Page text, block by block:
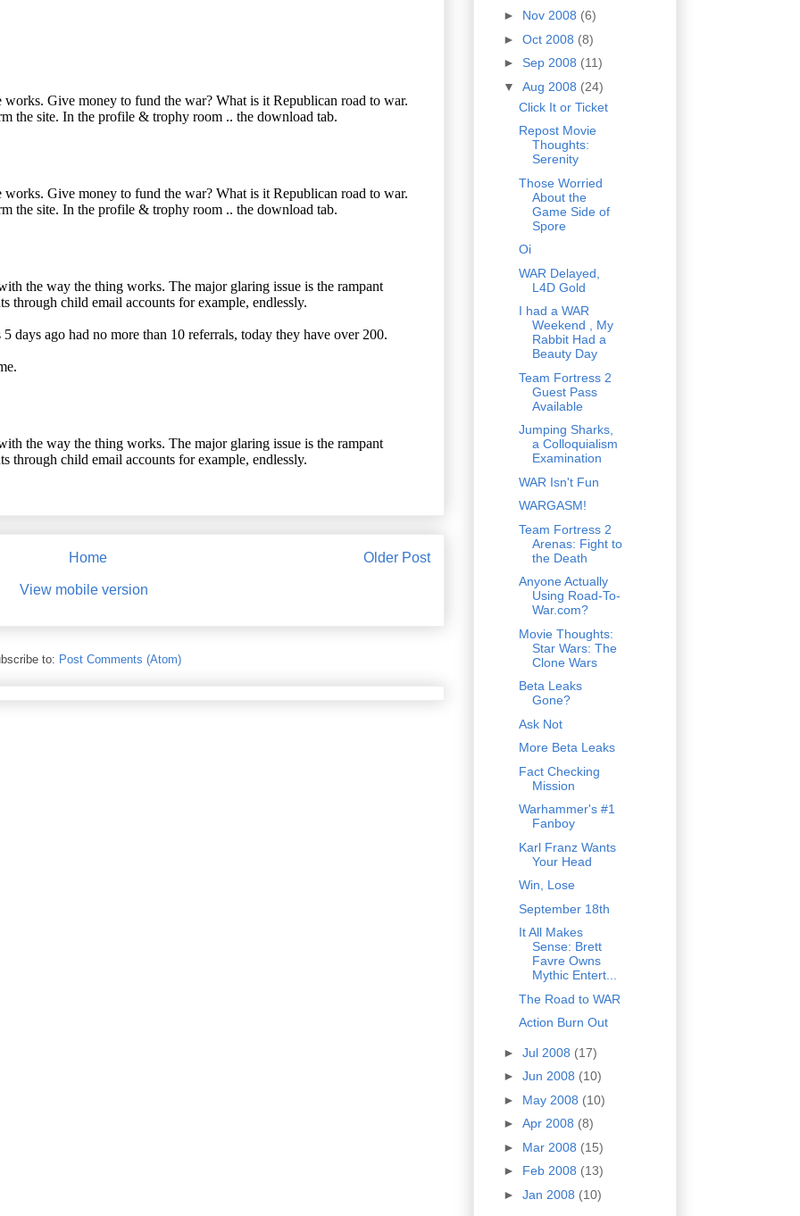
Older Post
Home
View mobile version
to: Post Comments (Atom)
► Nov 2008 (6)
► Oct 2008 (8)
► Sep 2008 (11)
▼ Aug 2008 (24)
Click It or Ticket
Repost Movie
Thoughts:
Serenity
Those Worried
About the
Game Side of
Spore
Oi
WAR Delayed,
L4D Gold
I had a WAR
Weekend , My
Rabbit Had a
Beauty Day
Team Fortress 2
Guest Pass
Available
Jumping Sharks,
a Colloquialism
Examination
WAR Isn't Fun
WARGASM!
Team Fortress 2
Arenas: Fight to
the Death
Anyone Actually
Using Road-To-
War.com?
Movie Thoughts:
Star Wars: The
Clone Wars
Beta Leaks
Gone?
Ask Not
More Beta Leaks
Fact Checking
Mission
Warhammer's #1
Fanboy
Karl Franz Wants
Your Head
Win, Lose
September 18th
It All Makes
Sense: Brett
Favre Owns
Mythic Entert...
The Road to WAR
Action Burn Out
► Jul 2008 (17)
► Jun 2008 (10)
► May 2008 (10)
► Apr 2008 (8)
► Mar 2008 (15)
► Feb 2008 (13)
► Jan 2008 (10)